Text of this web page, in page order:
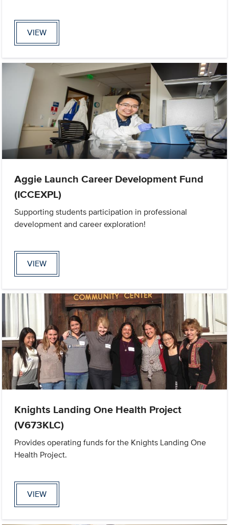
VIEW
Aggie Launch Career Development Fund
(ICCEXPL)
Supporting students participation in professional
development and career exploration!
VIEW
Knights Landing One Health Project
(V673KLC)
Provides operating funds for the Knights Landing One
Health Project.
VIEW